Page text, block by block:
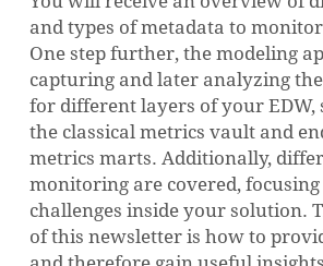
and types of metadata to
One step further, the modeling
capturing and later analyzing
for different layers of your
the classical metrics vault and
metrics marts. Additionally,
monitoring are covered,
challenges inside your solution.
of this newsletter is how to